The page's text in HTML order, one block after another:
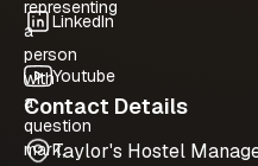
LinkedIn
Youtube
Contact Details
Taylor's Hostel